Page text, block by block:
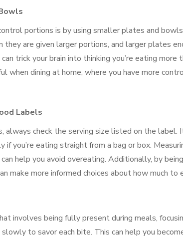
portions is by using smaller plates and
are given larger portions, and larger plates
trick your brain into thinking you’re eating more
when dining at home, where you have more
Labels
always check the serving size listed on the label.
if you’re eating straight from a bag or box.
help you avoid overeating. Additionally, by
make more informed choices about how much to
involves being fully present during meals,
to savor each bite. This can help you